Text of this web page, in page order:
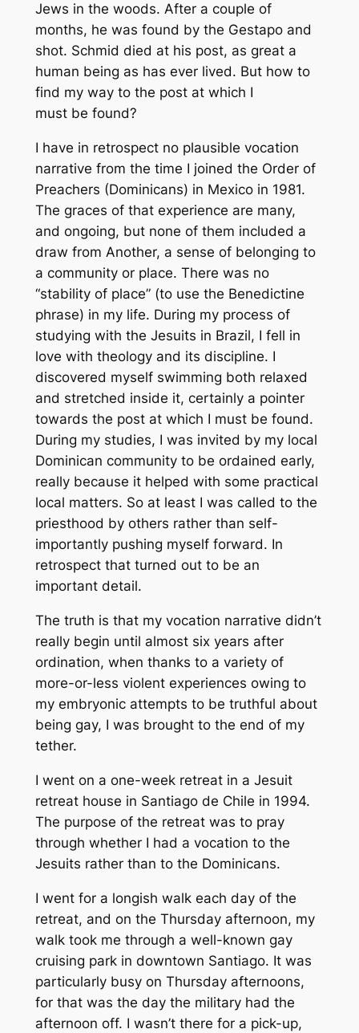
Jews in the woods. After a couple of
months, he was found by the Gestapo and
shot. Schmid died at his post, as great a
human being as has ever lived. But how to
find my way to the post at which I
must be found?
I have in retrospect no plausible vocation
narrative from the time I joined the Order of
Preachers (Dominicans) in Mexico in 1981.
The graces of that experience are many,
and ongoing, but none of them included a
draw from Another, a sense of belonging to
a community or place. There was no
“stability of place” (to use the Benedictine
phrase) in my life. During my process of
studying with the Jesuits in Brazil, I fell in
love with theology and its discipline. I
discovered myself swimming both relaxed
and stretched inside it, certainly a pointer
towards the post at which I must be found.
During my studies, I was invited by my local
Dominican community to be ordained early,
really because it helped with some practical
local matters. So at least I was called to the
priesthood by others rather than self-
importantly pushing myself forward. In
retrospect that turned out to be an
important detail.
The truth is that my vocation narrative didn’t
really begin until almost six years after
ordination, when thanks to a variety of
more-or-less violent experiences owing to
my embryonic attempts to be truthful about
being gay, I was brought to the end of my
tether.
I went on a one-week retreat in a Jesuit
retreat house in Santiago de Chile in 1994.
The purpose of the retreat was to pray
through whether I had a vocation to the
Jesuits rather than to the Dominicans.
I went for a longish walk each day of the
retreat, and on the Thursday afternoon, my
walk took me through a well-known gay
cruising park in downtown Santiago. It was
particularly busy on Thursday afternoons,
for that was the day the military had the
afternoon off. I wasn’t there for a pick-up,